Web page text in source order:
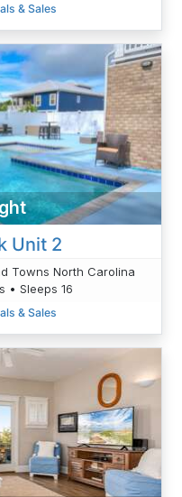
& Sales
Unit 2
Towns North Carolina
• Sleeps 16
& Sales